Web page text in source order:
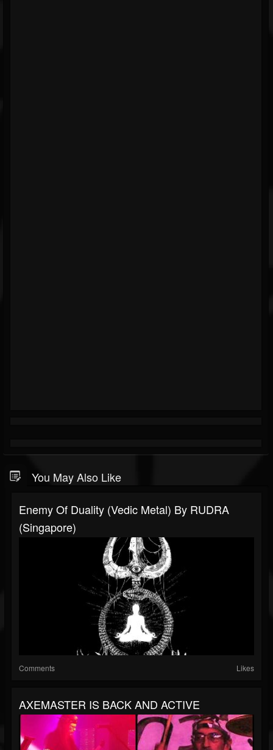
You May Also Like
Enemy Of Duality (Vedic Metal) By RUDRA
(Singapore)
Comments Likes
AXEMASTER IS BACK AND ACTIVE